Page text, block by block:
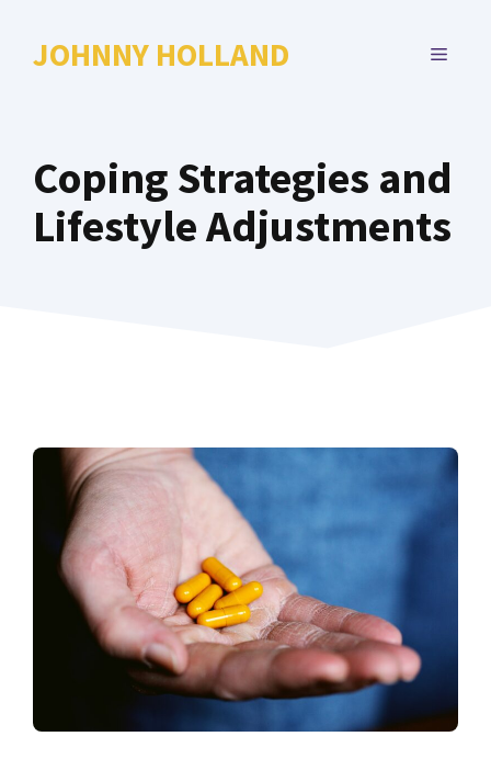
JOHNNY HOLLAND MENU
Coping Strategies and
Lifestyle Adjustments